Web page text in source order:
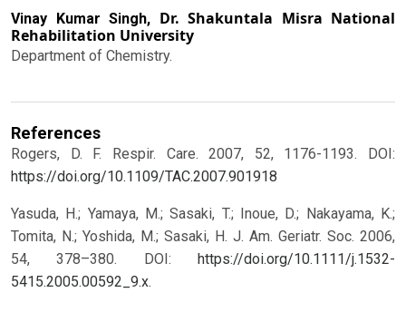
Vinay Kumar Singh, Dr. Shakuntala Misra National
Rehabilitation University
Department of Chemistry.
References
Rogers, D. F. Respir. Care. 2007, 52, 1176-1193.
DOI:
https://doi.org/10.1109/TAC.2007.901918
Yasuda, H.; Yamaya, M.; Sasaki, T.; Inoue, D.; Nakayama, K.;
Tomita, N.; Yoshida, M.; Sasaki, H. J. Am. Geriatr. Soc. 2006,
54, 378–380. DOI:
https://doi.org/10.1111/j.1532-
5415.2005.00592_9.x.